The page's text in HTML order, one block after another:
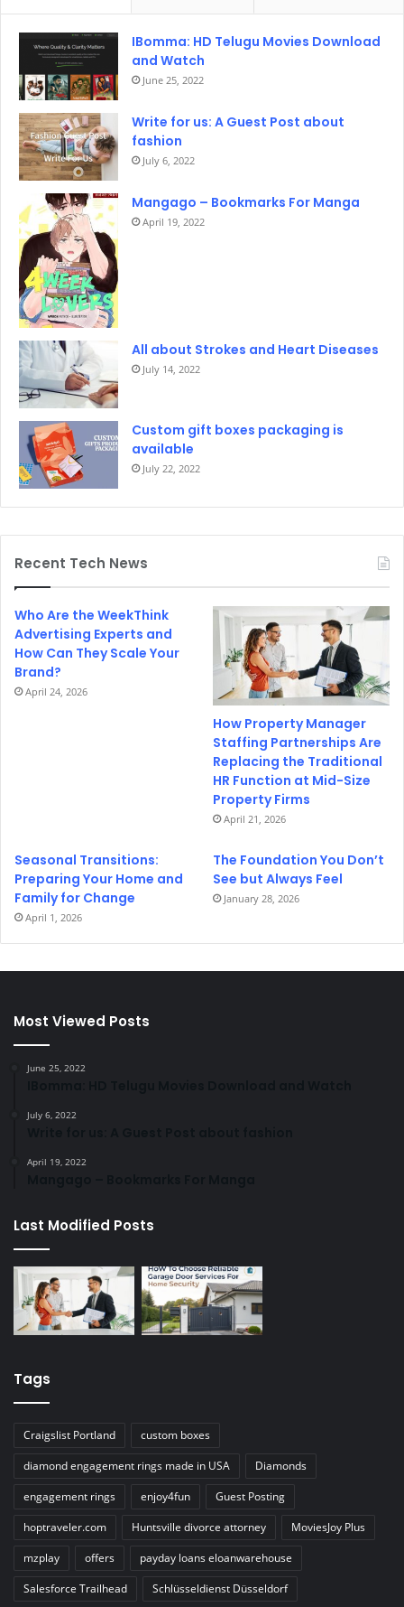
IBomma: HD Telugu Movies Download
and Watch
June 25, 2022
Write for us: A Guest Post about
fashion
July 6, 2022
Mangago – Bookmarks For Manga
April 19, 2022
All about Strokes and Heart Diseases
July 14, 2022
Custom gift boxes packaging is
available
July 22, 2022
Recent Tech News
Who Are the WeekThink
Advertising Experts and
How Can They Scale Your
Brand?
April 24, 2026
How Property Manager
Staffing Partnerships Are
Replacing the Traditional
HR Function at Mid-Size
Property Firms
April 21, 2026
Seasonal Transitions:
Preparing Your Home and
Family for Change
April 1, 2026
The Foundation You Don’t
See but Always Feel
January 28, 2026
Most Viewed Posts
June 25, 2022
July 6, 2022
April 19, 2022
Last Modified Posts
Tags
Craigslist Portland
custom boxes
diamond engagement rings made in USA
Diamonds
engagement rings
enjoy4fun
Guest Posting
hoptraveler.com
Huntsville divorce attorney
MoviesJoy Plus
mzplay
offers
payday loans eloanwarehouse
Salesforce Trailhead
Schlüsseldienst Düsseldorf